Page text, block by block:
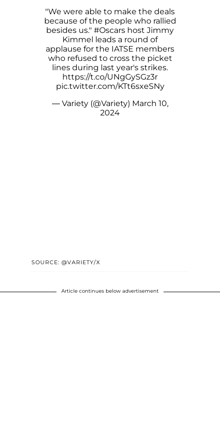
"We were able to make the deals
because of the people who rallied
besides us." #Oscars host Jimmy
Kimmel leads a round of
applause for the IATSE members
who refused to cross the picket
lines during last year's strikes.
https://t.co/UNgGySGz3r
pic.twitter.com/KTt6sxeSNy
— Variety (@Variety) March 10,
2024
SOURCE: @VARIETY/X
Article continues below advertisement